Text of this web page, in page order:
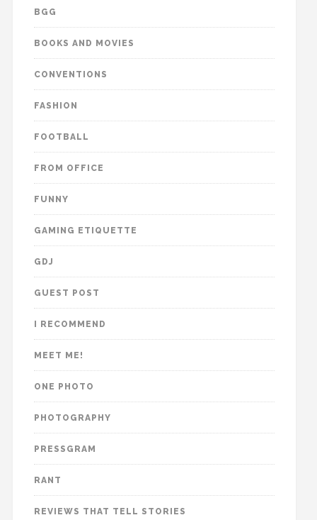
BGG
BOOKS AND MOVIES
CONVENTIONS
FASHION
FOOTBALL
FROM OFFICE
FUNNY
GAMING ETIQUETTE
GDJ
GUEST POST
I RECOMMEND
MEET ME!
ONE PHOTO
PHOTOGRAPHY
PRESSGRAM
RANT
REVIEWS THAT TELL STORIES